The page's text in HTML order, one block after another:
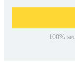
100%